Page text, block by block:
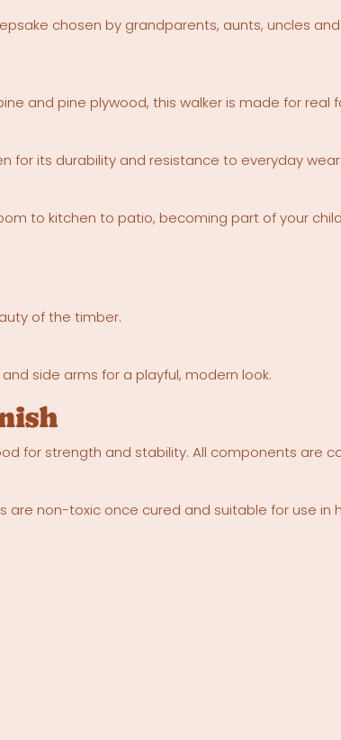
chosen by grandparents, aunts, uncles
and pine plywood, this walker is made for
for its durability and resistance to everyday
to kitchen to patio, becoming part of your
of the timber.
side arms for a playful, modern look.
for strength and stability. All components are
are non-toxic once cured and suitable for use in